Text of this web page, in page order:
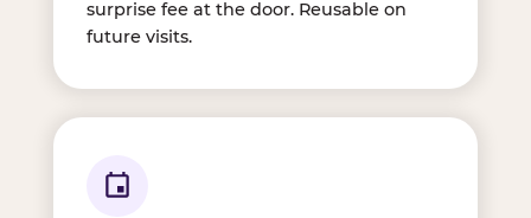
surprise fee at the door. Reusable on
future visits.